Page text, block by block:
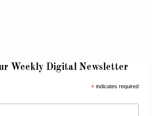
Weekly Digital Newsletter
*indicates required